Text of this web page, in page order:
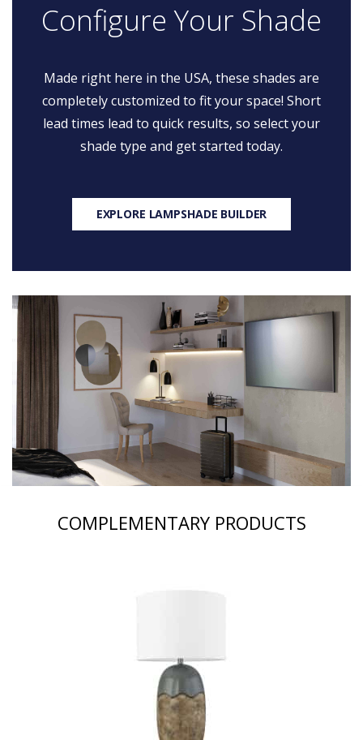
Configure Your Shade
Made right here in the USA, these shades are
completely customized to fit your space! Short
lead times lead to quick results, so select your
shade type and get started today.
EXPLORE LAMPSHADE BUILDER
COMPLEMENTARY PRODUCTS